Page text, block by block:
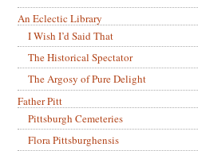
An Eclectic Library
I Wish I’d Said That
The Historical Spectator
The Argosy of Pure Delight
Father Pitt
Pittsburgh Cemeteries
Flora Pittsburghensis